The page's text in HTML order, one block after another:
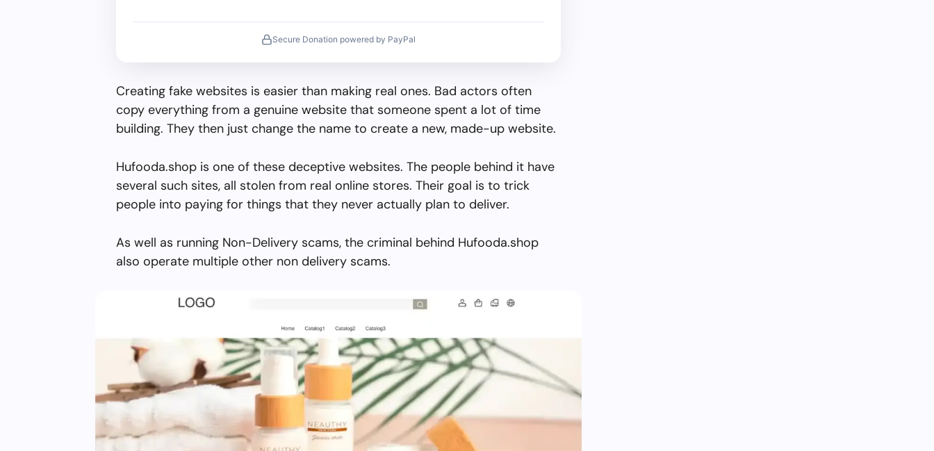
Secure Donation powered by PayPal
Creating fake websites is easier than making real ones. Bad actors often
copy everything from a genuine website that someone spent a lot of time
building. They then just change the name to create a new, made-up website.
Hufooda.shop is one of these deceptive websites. The people behind it have
several such sites, all stolen from real online stores. Their goal is to trick
people into paying for things that they never actually plan to deliver.
As well as running Non-Delivery scams, the criminal behind Hufooda.shop
also operate multiple other non delivery scams.